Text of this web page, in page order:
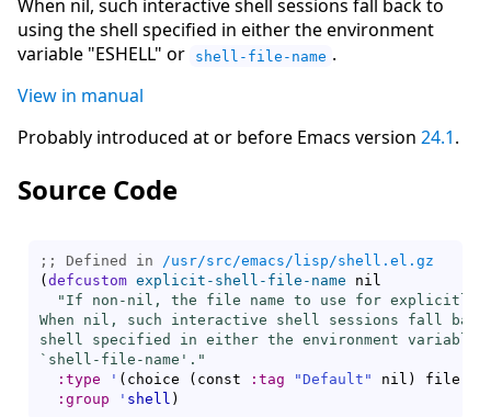
When nil, such interactive shell sessions fall back to
using the shell specified in either the environment
variable "ESHELL" or
shell-file-name .
View in manual
Probably introduced at or before Emacs version 24.1.
Source Code
;; Defined in /usr/src/emacs/lisp/shell.el.gz
( defcustom explicit-shell-file-name nil
"If non-nil, the file name to use for explicitly
When nil, such interactive shell sessions fall
shell specified in either the environment variable
` shell-file-name '."
:type
' ( choice ( const :tag "Default" nil ) file
:group
' shell )